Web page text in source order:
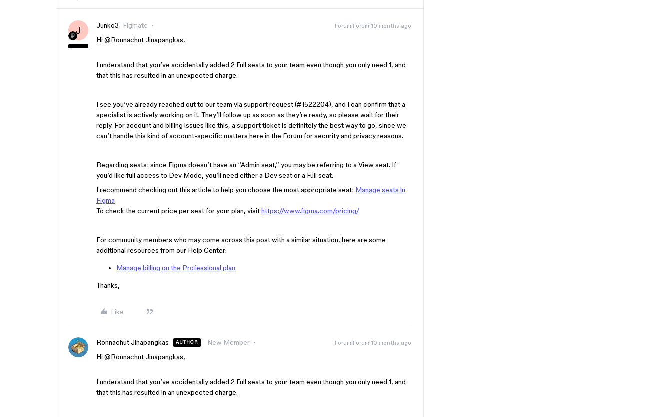
J Junko3 Figmate Forum|Forum|10 months ago
Hi ​ @Ronnachut Jinapangkas,
I understand that you’ve accidentally added 2 Full seats to your team even though you only need 1, and
that this has resulted in an unexpected charge.
I see you’ve already reached out to our team via support request (#1522204), and I can confirm that a
specialist is actively working on it. They’ll follow up as soon as they’re ready, so please wait for their
reply. For account and billing issues like this, a support ticket is definitely the best way to go, since we
can’t handle this kind of account-specific matters here in the Forum for security and privacy reasons.
Regarding seats: since Figma doesn’t have an “Admin seat,” you may be referring to a View seat. If
you’d like full access to Dev Mode, you’ll need either a Dev seat or a Full seat.
I recommend checking out this article to help you choose the most appropriate seat: Manage seats in
Figma
To check the current price per seat for your plan, visithttps://www.figma.com/pricing/
For community members who may come across this post with a similar situation, here are some
additional resources from our Help Center:
Manage billing on the Professional plan
Thanks,
Like
Ronnachut Jinapangkas AUTHOR New Member Forum|Forum|10 months ago
Hi ​ @Ronnachut Jinapangkas,
I understand that you’ve accidentally added 2 Full seats to your team even though you only need 1, and
that this has resulted in an unexpected charge.